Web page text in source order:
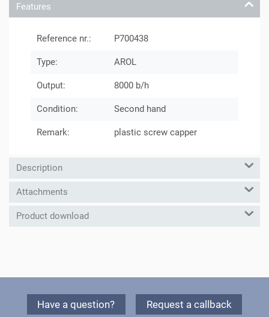
Features
Reference nr.: P700438
Type: AROL
Output: 8000 b/h
Condition: Second hand
Remark: plastic screw capper
Description
Attachments
Product download
Have a question? Request a callback